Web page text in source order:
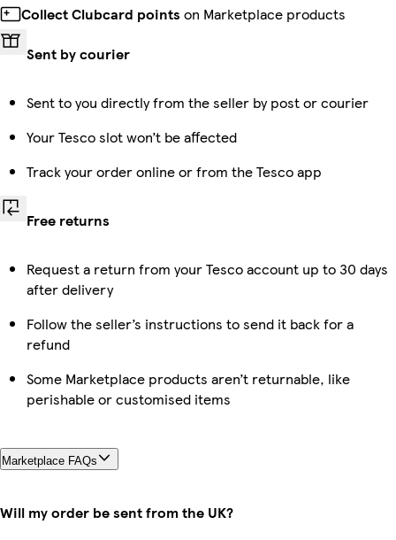
Collect Clubcard points on Marketplace products
Sent by courier
Sent to you directly from the seller by post or courier
Your Tesco slot won’t be affected
Track your order online or from the Tesco app
Free returns
Request a return from your Tesco account up to 30 days
after delivery
Follow the seller’s instructions to send it back for a
refund
Some Marketplace products aren’t returnable, like
perishable or customised items
Marketplace FAQs
Will my order be sent from the UK?